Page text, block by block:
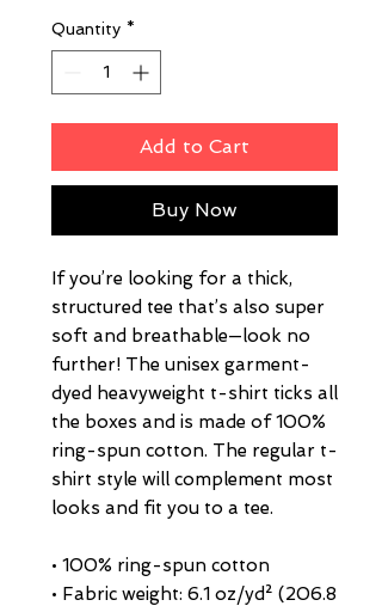
Quantity *
Add to Cart
Buy Now
If you’re looking for a thick,
structured tee that’s also super
soft and breathable—look no
further! The unisex garment-
dyed heavyweight t-shirt ticks all
the boxes and is made of 100%
ring-spun cotton. The regular t-
shirt style will complement most
looks and fit you to a tee.
• 100% ring-spun cotton
• Fabric weight: 6.1 oz/yd² (206.8